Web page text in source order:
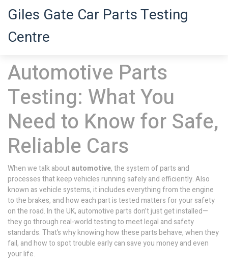
Giles Gate Car Parts Testing
Centre
Automotive Parts
Testing: What You
Need to Know for Safe,
Reliable Cars
When we talk aboutautomotive,the system of parts and
processes that keep vehicles running safely and efficiently. Also
known asvehicle systems, it includes everything from the engine
to the brakes, and how each part is tested matters for your safety
on the road.In the UK, automotive parts don’t just get installed—
they go through real-world testing to meet legal and safety
standards. That’s why knowing how these parts behave, when they
fail, and how to spot trouble early can save you money and even
your life.